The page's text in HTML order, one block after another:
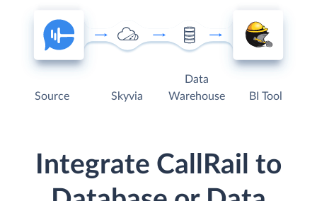
Source Skyvia
Data
Warehouse
BI Tool
Integrate CallRail to